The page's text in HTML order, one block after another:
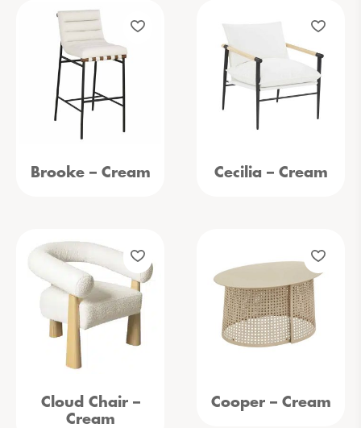
Brooke – Cream Cecilia – Cream
Cloud Chair –
Cream
Cooper – Cream